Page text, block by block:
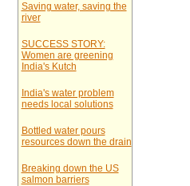
Saving water, saving the
river
SUCCESS STORY:
Women are greening
India's Kutch
India's water problem
needs local solutions
Bottled water pours
resources down the drain
Breaking down the US
salmon barriers